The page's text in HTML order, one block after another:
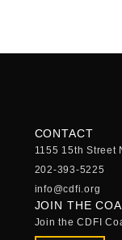
CONTACT
1155 15th Street
202-393-5225
info@cdfi.org
JOIN THE
Join the CDFI